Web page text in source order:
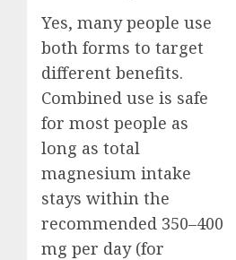
Yes, many people use
both forms to target
different benefits.
Combined use is safe
for most people as
long as total
magnesium intake
stays within the
recommended 350–400
mg per day (for